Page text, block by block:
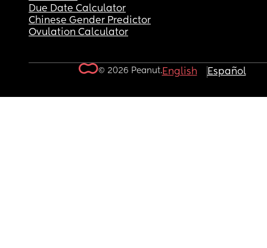
Due Date Calculator
Chinese Gender Predictor
Ovulation Calculator
© 2026 Peanut.English Español